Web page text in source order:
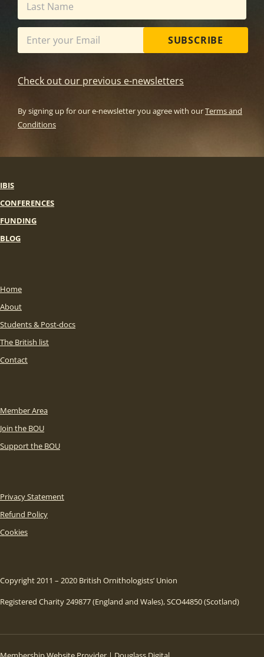
SUBSCRIBE
Check out our previous e-newsletters
By signing up for our e-newsletter you agree with ourTerms and
Conditions
IBIS
CONFERENCES
FUNDING
BLOG
Home
About
Students & Post-docs
The British list
Contact
Member Area
Join the BOU
Support the BOU
Privacy Statement
Refund Policy
Cookies
Copyright 2011 – 2020 British Ornithologists’ Union
Registered Charity 249877 (England and Wales), SCO44850 (Scotland)